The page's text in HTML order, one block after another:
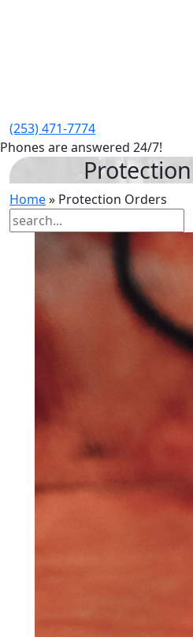
(253) 471-7774
Phones are answered 24/7!
Home» Protection Orders
Search
for: